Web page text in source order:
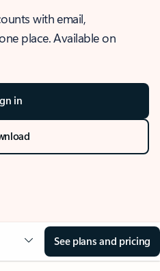
with email,
place. Available on
in
See plans and pricing